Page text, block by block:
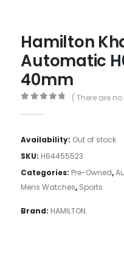
Hamilton
Automatic
40mm
( There are
Availability: Out of stock
SKU: H64455523
Categories: Pre-Owned,
Mens Watches, Sports
Brand: HAMILTON